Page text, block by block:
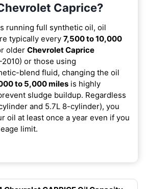
Caprice?
running full synthetic oil, oil
typically every 7,500 to 10,000
older Chevrolet Caprice
or those using
blend fluid, changing the oil
to 5,000 miles is highly
sludge buildup. Regardless
and 5.7L 8-cylinder), you
oil at least once a year even if you
limit.